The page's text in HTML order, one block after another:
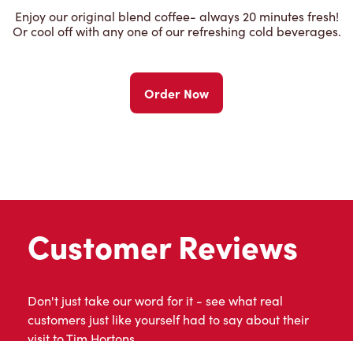
Enjoy our original blend coffee- always 20 minutes fresh!
Or cool off with any one of our refreshing cold beverages.
Order Now
Customer Reviews
Don't just take our word for it - see what real
customers just like yourself had to say about their